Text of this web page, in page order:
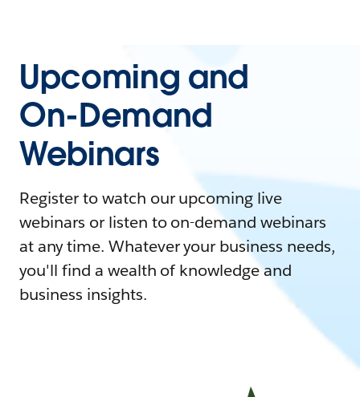
Upcoming and
On-Demand
Webinars
Register to watch our upcoming live
webinars or listen to on-demand webinars
at any time. Whatever your business needs,
you'll find a wealth of knowledge and
business insights.